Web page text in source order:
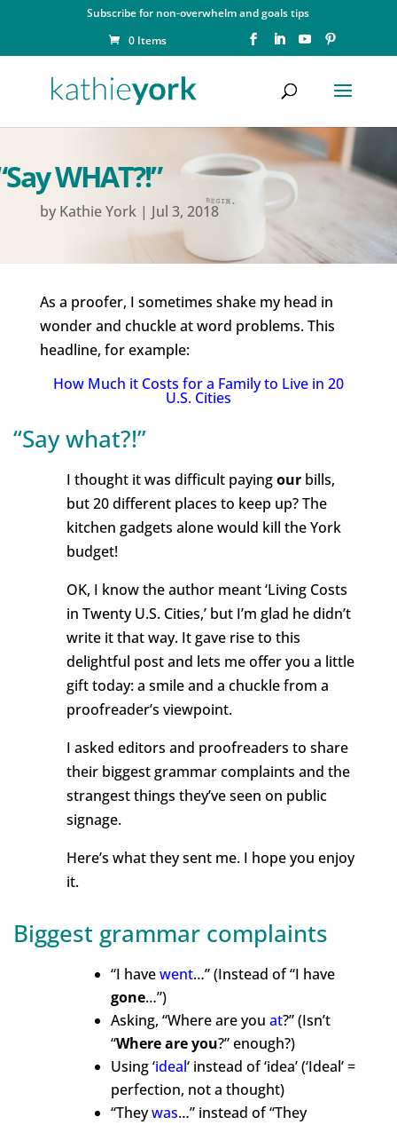
Subscribe for non-overwhelm and goals tips
0 Items
WHAT?!”
by Kathie York| Jul 3, 2018
As a proofer, I sometimes shake my head in
wonder and chuckle at word problems. This
headline, for example:
How Much it Costs for a Family to Live in 20
U.S. Cities
“Say what?!”
I thought it was difficult payingourbills,
but 20 different places to keep up? The
kitchen gadgets alone would kill the York
budget!
OK, I know the author meant ‘Living Costs
in Twenty U.S. Cities,’ but I’m glad he didn’t
write it that way. It gave rise to this
delightful post and lets me offer you a little
gift today: a smile and a chuckle from a
proofreader’s viewpoint.
I asked editors and proofreaders to share
their biggest grammar complaints and the
strangest things they’ve seen on public
signage.
Here’s what they sent me. I hope you enjoy
it.
Biggest grammar complaints
“I havewent…” (Instead of “I have
gone…”)
Asking, “Where are you at?” (Isn’t
“Where are you?” enough?)
Using ‘ideal‘ instead of ‘idea’(‘Ideal’ =
perfection, nota thought)
“Theywas…” instead of“They